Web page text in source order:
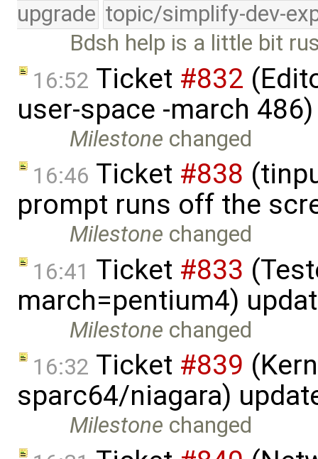
upgrade topic/simplify-dev-
Bdsh help is a little bit
16:52 Ticket #832
user-space -march
Milestone changed
16:46 Ticket #838
prompt runs off the
Milestone changed
16:41 Ticket #833
march=pentium4)
Milestone changed
16:32 Ticket #839
sparc64/niagara)
Milestone changed